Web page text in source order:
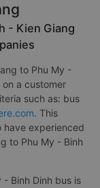
- Kien Giang
to Phu My -
a customer
such as: bus
. This
have experienced
to Phu My - Binh
- Binh Dinh bus is